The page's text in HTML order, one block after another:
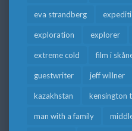
eva strandberg
exploration explorer
extreme cold film i
guestwriter jeff willner
kazakhstan kensington
man with a family